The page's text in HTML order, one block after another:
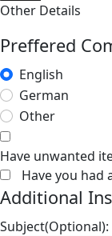
Other Details
Preffered
English
German
Other
Have unwanted
Have you had
Additional
Subject(Optional):